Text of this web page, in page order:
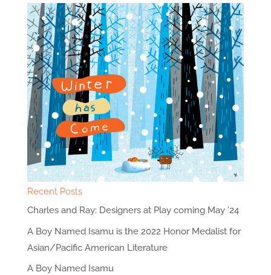
Recent Posts
Charles and Ray: Designers at Play coming May ’24
A Boy Named Isamu is the 2022 Honor Medalist for
Asian/Pacific American Literature
A Boy Named Isamu